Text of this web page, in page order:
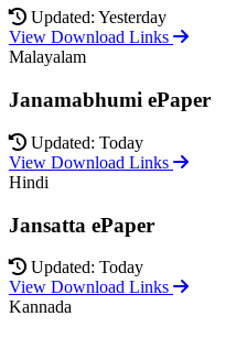
Updated: Yesterday
View Download Links
Malayalam
Janamabhumi ePaper
Updated: Today
View Download Links
Hindi
Jansatta ePaper
Updated: Today
View Download Links
Kannada